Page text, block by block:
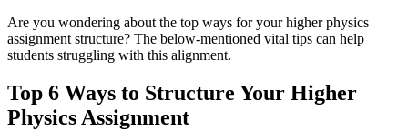
Are you wondering about the top ways for your higher physics
assignment structure? The below-mentioned vital tips can help
students struggling with this alignment.
Top 6 Ways to Structure Your Higher
Physics Assignment